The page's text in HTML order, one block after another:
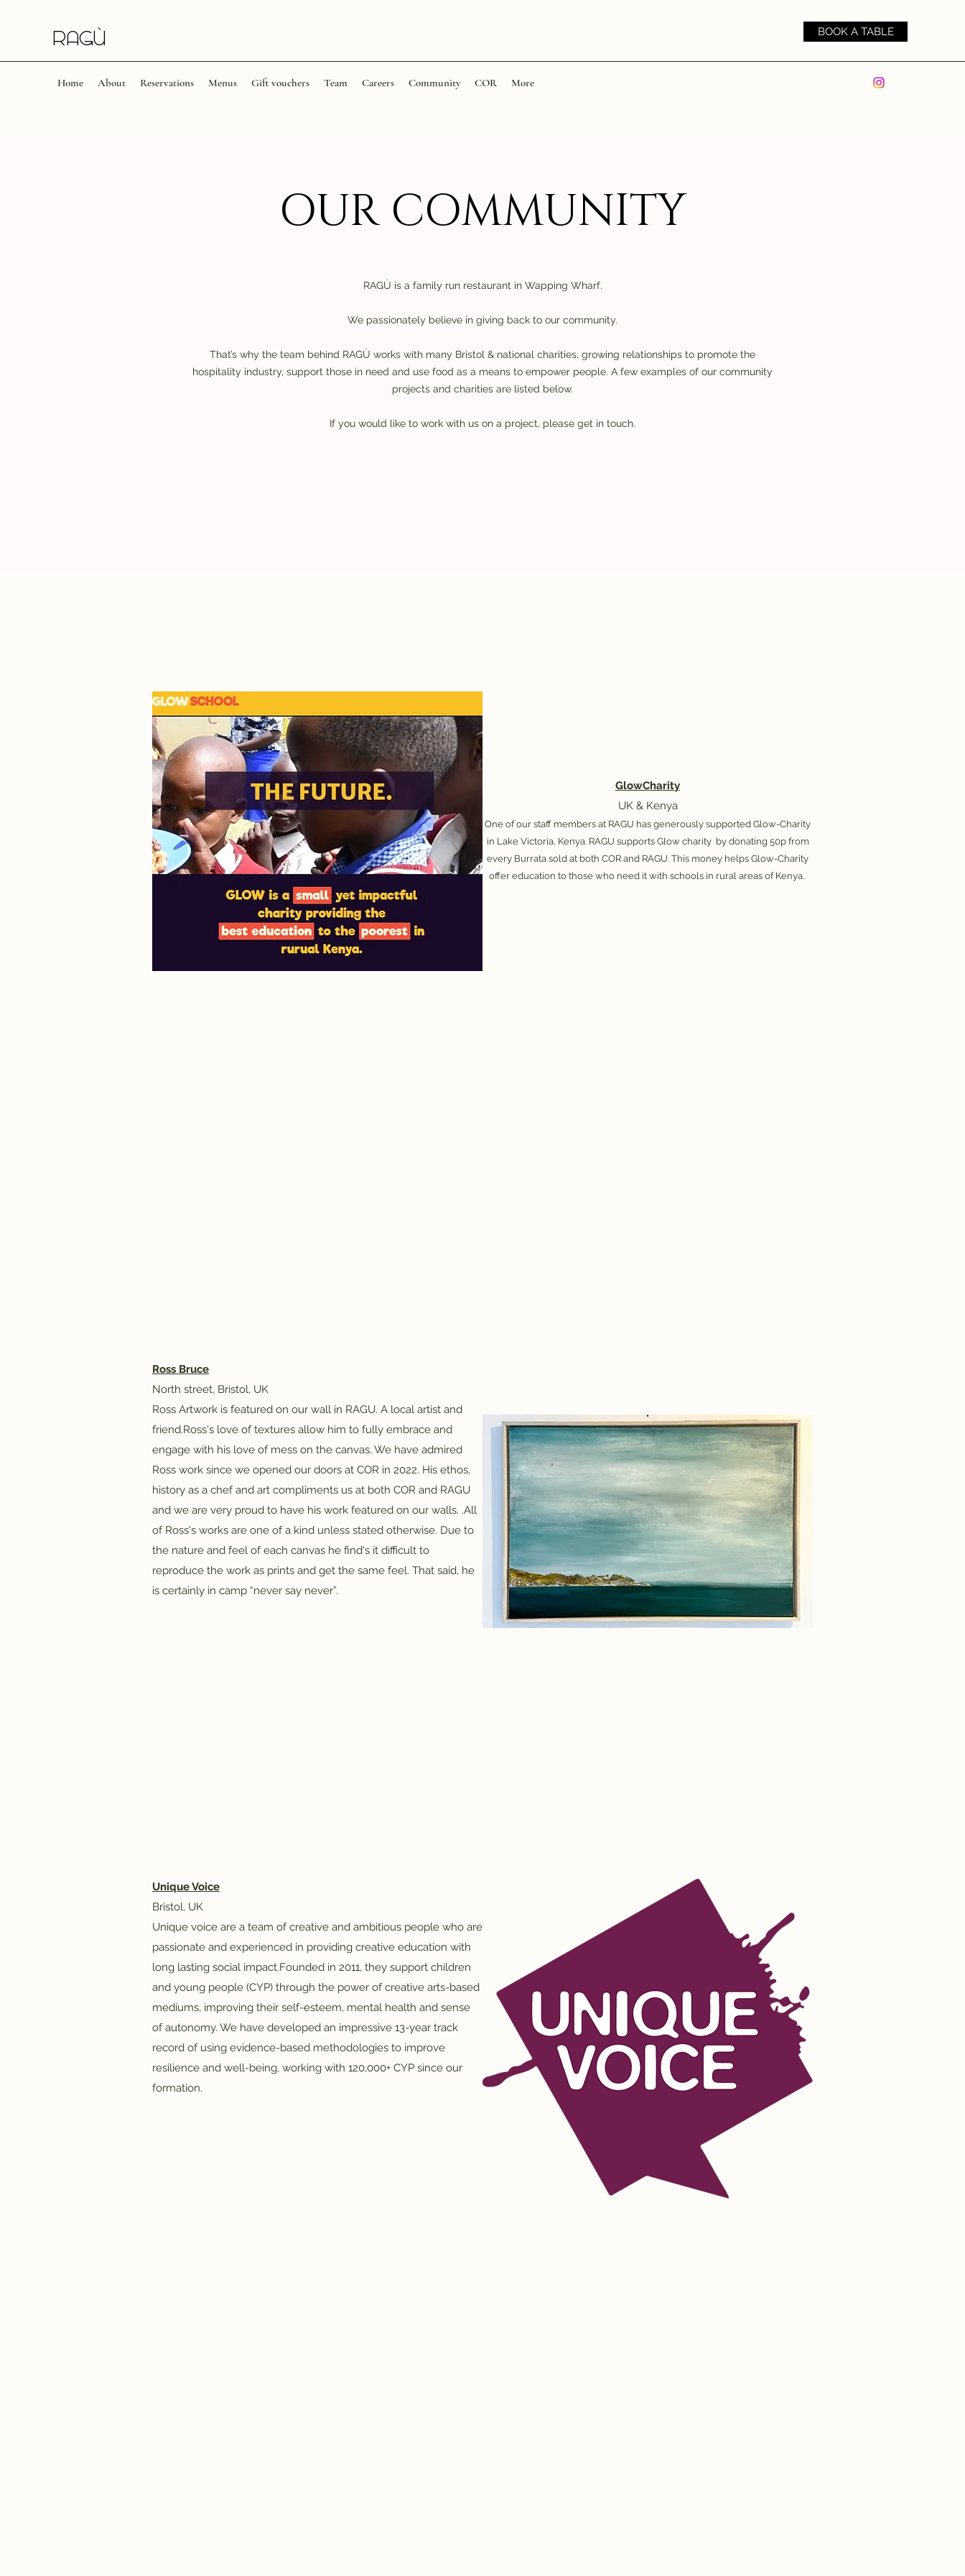
Ragù​​ BOOK A TABLE
Home About Reservations Menus Gift vouchers Team Careers Community COR More
OUR COMMUNITY
RAGÙ is a family run restaurant in Wapping Wharf.
We passionately believe in giving back to our community.
That’s why the team behind RAGÙ works with many Bristol & national charities, growing relationships to promote the
hospitality industry, support those in need and use food as a means to empower people. A few examples of our community
projects and charities are listed below.
If you would like to work with us on a project, please get in touch.
GlowCharity
UK & Kenya
One of our staff members at RAGU has generously supported Glow-Charity
in Lake Victoria, Kenya. ​RAGU supports Glow charity by donating 50p from
every Burrata sold at both COR and RAGU. This money helps Glow-Charity
offer education to those who need it with schools in rural areas of Kenya.
Ross Bruce
​North street, Bristol, UK​
Ross Artwork is featured on our wall in RAGU. A local artist and
friend.Ross's love of textures allow him to fully embrace and
engage with his love of mess on the canvas. We have admired
Ross work since we opened our doors at COR in 2022. His ethos,
history as a chef and art compliments us at both COR and RAGU
and we are very proud to have his work featured on our walls. .​All
of Ross's works are one of a kind unless stated otherwise. Due to
the nature and feel of each canvas he find's it difficult to
reproduce the work as prints and get the same feel. That said, he
is certainly in camp “never say never”.
Unique Voice
Bristol, UK​
Unique voice are a team of creative and ambitious people who are
passionate and experienced in providing creative education with
long lasting social impact.​Founded in 2011, they support children
and young people (CYP) through the power of creative arts-based
mediums, improving their self-esteem, mental health and sense
of autonomy. We have developed an impressive 13-year track
record of using evidence-based methodologies to improve
resilience and well-being, working with 120,000+ CYP since our
formation.